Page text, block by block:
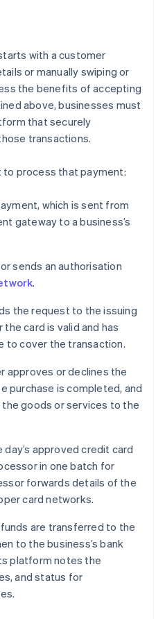
with a customer
or manually swiping or
the benefits of accepting
above, businesses must
that securely
transactions.
to process that payment:
which is sent from
gateway to a business’s
sends an authorisation
.
the request to the issuing
card is valid and has
to cover the transaction.
approves or declines the
purchase is completed, and
goods or services to the
approved credit card
in one batch for
forwards details of the
card networks.
are transferred to the
to the business’s bank
platform notes the
and status for